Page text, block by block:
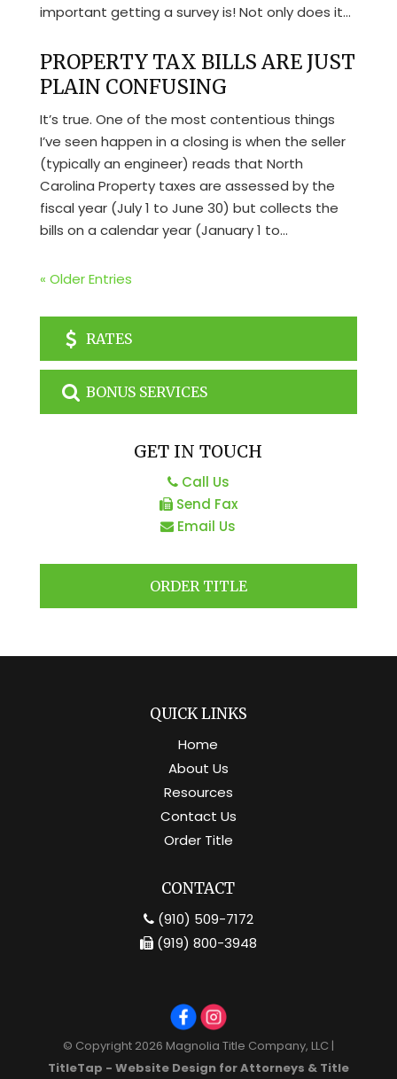
important getting a survey is! Not only does it...
PROPERTY TAX BILLS ARE JUST
PLAIN CONFUSING
It’s true. One of the most contentious things
I’ve seen happen in a closing is when the seller
(typically an engineer) reads that North
Carolina Property taxes are assessed by the
fiscal year (July 1 to June 30) but collects the
bills on a calendar year (January 1 to...
« Older Entries
RATES
BONUS SERVICES
GET IN TOUCH
Call Us
Send Fax
Email Us
ORDER TITLE
QUICK LINKS
Home
About Us
Resources
Contact Us
Order Title
CONTACT
(910) 509-7172
(919) 800-3948
© Copyright 2026 Magnolia Title Company, LLC |
TitleTap - Website Design for Attorneys & Title